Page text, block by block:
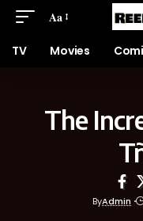
Aa
TV Movies
The
ByAdmin